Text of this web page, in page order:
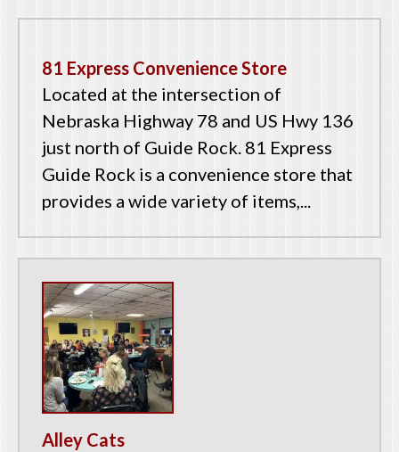
81 Express Convenience Store
Located at the intersection of
Nebraska Highway 78 and US Hwy 136
just north of Guide Rock. 81 Express
Guide Rock is a convenience store that
provides a wide variety of items,...
Alley Cats